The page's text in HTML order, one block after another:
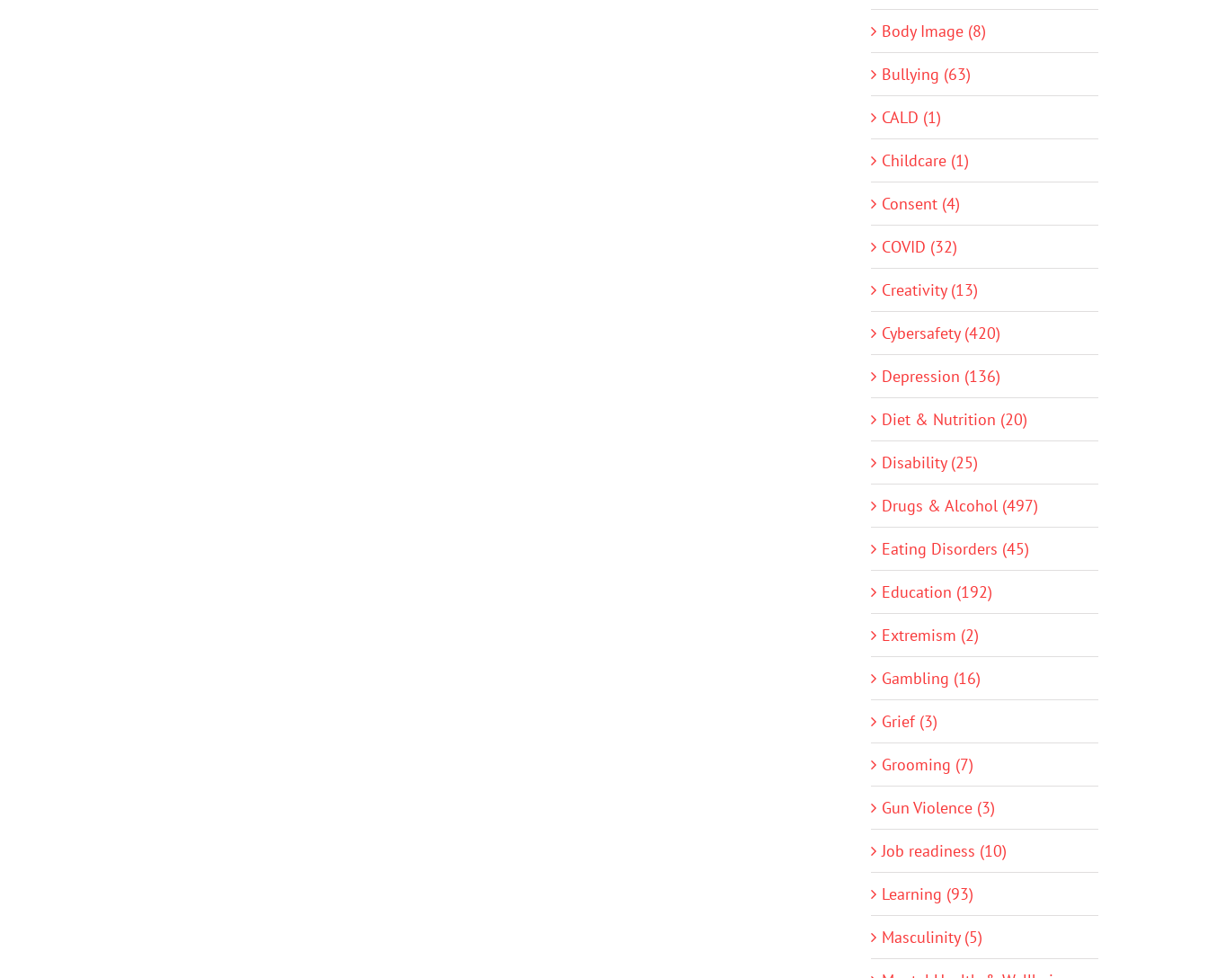
Body Image (8)
Bullying (63)
CALD (1)
Childcare (1)
Consent (4)
COVID (32)
Creativity (13)
Cybersafety (420)
Depression (136)
Diet & Nutrition (20)
Disability (25)
Drugs & Alcohol (497)
Eating Disorders (45)
Education (192)
Extremism (2)
Gambling (16)
Grief (3)
Grooming (7)
Gun Violence (3)
Job readiness (10)
Learning (93)
Masculinity (5)